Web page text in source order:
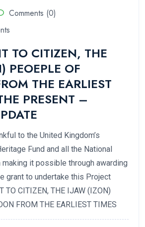
Comments (0)
TO CITIZEN, THE
PEOEPLE OF
THE EARLIEST
PRESENT –
to the United Kingdom’s
Fund and all the National
it possible through awarding
grant to undertake this Project
TO CITIZEN, THE IJAW (IZON)
FROM THE EARLIEST TIMES